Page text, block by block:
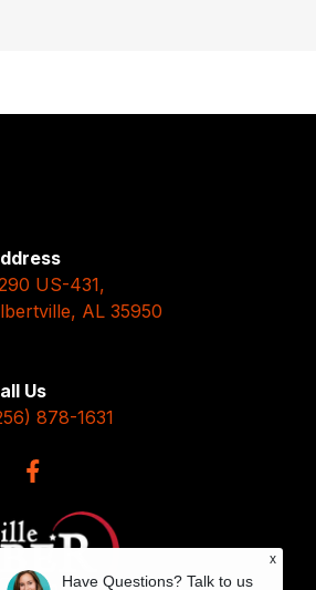
US-431,
AL 35950
Us
878-1631
x
Have Questions? Talk to us